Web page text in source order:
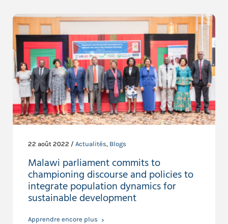
22 août 2022 / Actualités, Blogs
Malawi parliament commits to
championing discourse and policies to
integrate population dynamics for
sustainable development
Apprendre encore plus